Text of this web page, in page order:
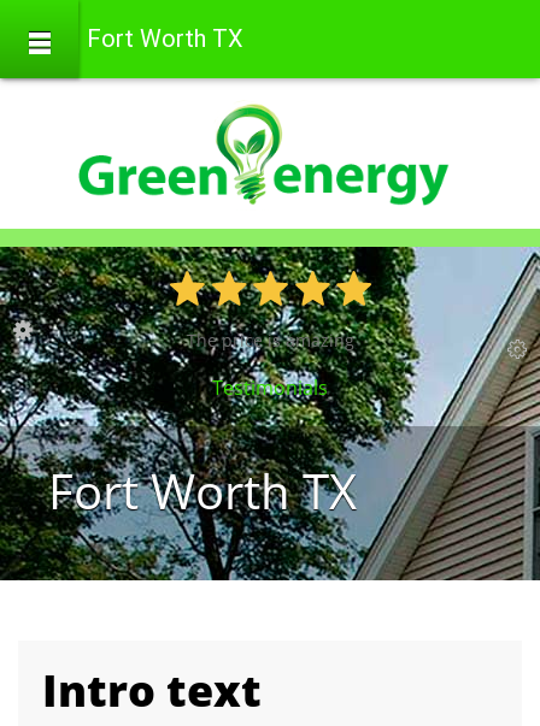
The price is amazing
Testimonials
Fort Worth TX
Intro text
Fort Worth TX